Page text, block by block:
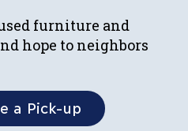
furniture and
hope to neighbors
a Pick-up